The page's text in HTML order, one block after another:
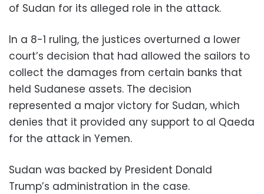
of Sudan for its alleged role in the attack.
In a 8-1 ruling, the justices overturned a lower
court’s decision that had allowed the sailors to
collect the damages from certain banks that
held Sudanese assets. The decision
represented a major victory for Sudan, which
denies that it provided any support to al Qaeda
for the attack in Yemen.
Sudan was backed by President Donald
Trump’s administration in the case.